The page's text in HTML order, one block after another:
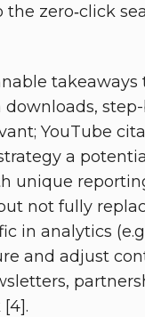
zero‑click
downloads,
YouTube
a
unique
not fully
in analytics
and adjust